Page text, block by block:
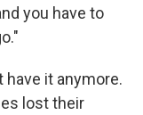
you have to
have it anymore.
lost their